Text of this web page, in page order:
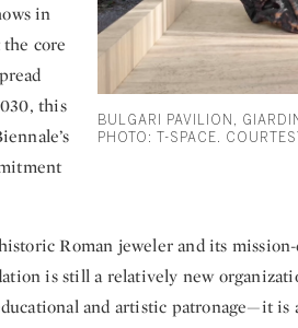
BULGARI PAVILION,
PHOTO: T-SPACE.
in
core
this
Roman jeweler and its
is still a relatively new
and artistic patronage—it